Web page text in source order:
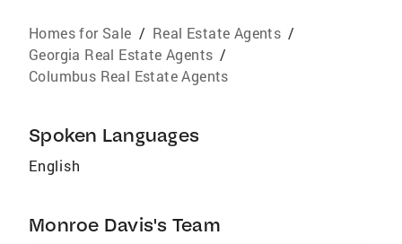
Homes for Sale / Real Estate Agents /
Georgia Real Estate Agents /
Columbus Real Estate Agents
Spoken Languages
English
Monroe Davis's Team